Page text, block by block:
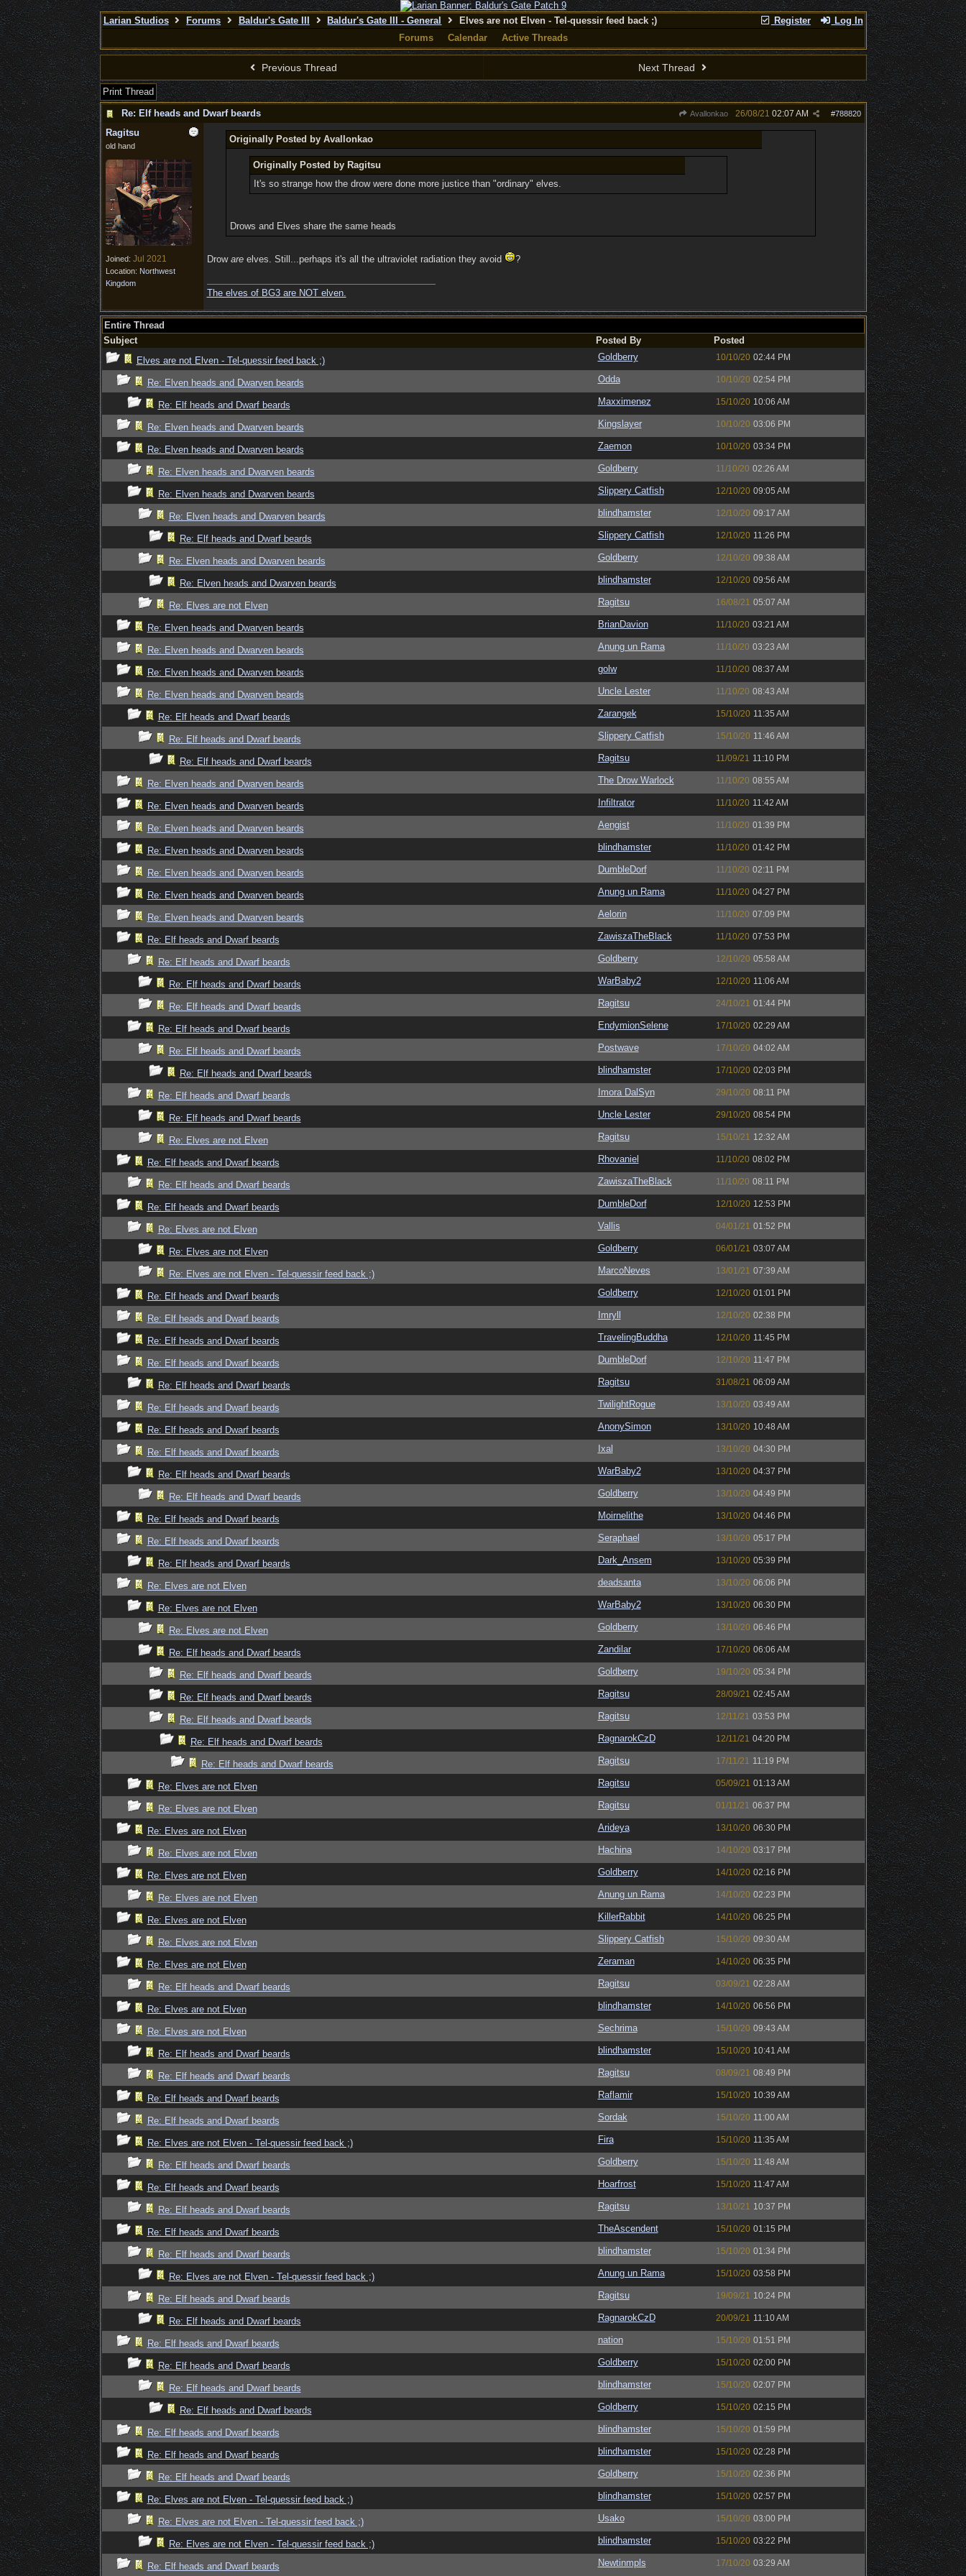
Register Log In
Larian Studios Forums Baldur's Gate III Baldur's Gate III - General
Elves are not Elven - Tel-quessir feed back ;)
Forums
Calendar Active Threads
Previous Thread Next Thread
Print Thread
Re: Elf heads and Dwarf beards
Avallonkao #788820
26/08/21 02:07 AM
Ragitsu
old hand
Joined: Jul 2021
Location: Northwest
Kingdom
Originally Posted by Avallonkao
Originally Posted by Ragitsu
It's so strange how the drow were done more justice than "ordinary" elves.
Drows and Elves share the same heads
Drow areelves. Still...perhaps it's all the ultraviolet radiation they avoid ?
The elves of BG3 are NOT elven.
Entire Thread
Subject
Posted By
Posted
Elves are not Elven - Tel-quessir feed back ;)
Goldberry 10/10/20 02:44 PM
Re: Elven heads and Dwarven beards Odda 10/10/20 02:54 PM
Re: Elf heads and Dwarf beards Maxximenez 15/10/20 10:06 AM
Re: Elven heads and Dwarven beards Kingslayer 10/10/20 03:06 PM
Re: Elven heads and Dwarven beards Zaemon 10/10/20 03:34 PM
Re: Elven heads and Dwarven beards Goldberry 11/10/20 02:26 AM
Re: Elven heads and Dwarven beards Slippery Catfish 12/10/20 09:05 AM
Re: Elven heads and Dwarven beards blindhamster 12/10/20 09:17 AM
Re: Elf heads and Dwarf beards Slippery Catfish 12/10/20 11:26 PM
Re: Elven heads and Dwarven beards Goldberry 12/10/20 09:38 AM
Re: Elven heads and Dwarven beards blindhamster 12/10/20 09:56 AM
Re: Elves are not Elven Ragitsu 16/08/21 05:07 AM
Re: Elven heads and Dwarven beards BrianDavion 11/10/20 03:21 AM
Re: Elven heads and Dwarven beards Anung un Rama 11/10/20 03:23 AM
Re: Elven heads and Dwarven beards golw 11/10/20 08:37 AM
Re: Elven heads and Dwarven beards Uncle Lester 11/10/20 08:43 AM
Re: Elf heads and Dwarf beards Zarangek 15/10/20 11:35 AM
Re: Elf heads and Dwarf beards Slippery Catfish 15/10/20 11:46 AM
Re: Elf heads and Dwarf beards Ragitsu 11/09/21 11:10 PM
Re: Elven heads and Dwarven beards The Drow Warlock 11/10/20 08:55 AM
Re: Elven heads and Dwarven beards Infiltrator 11/10/20 11:42 AM
Re: Elven heads and Dwarven beards Aengist 11/10/20 01:39 PM
Re: Elven heads and Dwarven beards blindhamster 11/10/20 01:42 PM
Re: Elven heads and Dwarven beards DumbleDorf 11/10/20 02:11 PM
Re: Elven heads and Dwarven beards Anung un Rama 11/10/20 04:27 PM
Re: Elven heads and Dwarven beards Aelorin 11/10/20 07:09 PM
Re: Elf heads and Dwarf beards ZawiszaTheBlack 11/10/20 07:53 PM
Re: Elf heads and Dwarf beards Goldberry 12/10/20 05:58 AM
Re: Elf heads and Dwarf beards WarBaby2 12/10/20 11:06 AM
Re: Elf heads and Dwarf beards Ragitsu 24/10/21 01:44 PM
Re: Elf heads and Dwarf beards EndymionSelene 17/10/20 02:29 AM
Re: Elf heads and Dwarf beards Postwave 17/10/20 04:02 AM
Re: Elf heads and Dwarf beards blindhamster 17/10/20 02:03 PM
Re: Elf heads and Dwarf beards Imora DalSyn 29/10/20 08:11 PM
Re: Elf heads and Dwarf beards Uncle Lester 29/10/20 08:54 PM
Re: Elves are not Elven Ragitsu 15/10/21 12:32 AM
Re: Elf heads and Dwarf beards Rhovaniel 11/10/20 08:02 PM
Re: Elf heads and Dwarf beards ZawiszaTheBlack 11/10/20 08:11 PM
Re: Elf heads and Dwarf beards DumbleDorf 12/10/20 12:53 PM
Re: Elves are not Elven Vallis 04/01/21 01:52 PM
Re: Elves are not Elven Goldberry 06/01/21 03:07 AM
Re: Elves are not Elven - Tel-quessir feed back ;) MarcoNeves 13/01/21 07:39 AM
Re: Elf heads and Dwarf beards Goldberry 12/10/20 01:01 PM
Re: Elf heads and Dwarf beards Imryll 12/10/20 02:38 PM
Re: Elf heads and Dwarf beards TravelingBuddha 12/10/20 11:45 PM
Re: Elf heads and Dwarf beards DumbleDorf 12/10/20 11:47 PM
Re: Elf heads and Dwarf beards Ragitsu 31/08/21 06:09 AM
Re: Elf heads and Dwarf beards TwilightRogue 13/10/20 03:49 AM
Re: Elf heads and Dwarf beards AnonySimon 13/10/20 10:48 AM
Re: Elf heads and Dwarf beards Ixal 13/10/20 04:30 PM
Re: Elf heads and Dwarf beards WarBaby2 13/10/20 04:37 PM
Re: Elf heads and Dwarf beards Goldberry 13/10/20 04:49 PM
Re: Elf heads and Dwarf beards Moirnelithe 13/10/20 04:46 PM
Re: Elf heads and Dwarf beards Seraphael 13/10/20 05:17 PM
Re: Elf heads and Dwarf beards Dark_Ansem 13/10/20 05:39 PM
Re: Elves are not Elven deadsanta 13/10/20 06:06 PM
Re: Elves are not Elven WarBaby2 13/10/20 06:30 PM
Re: Elves are not Elven Goldberry 13/10/20 06:46 PM
Re: Elf heads and Dwarf beards Zandilar 17/10/20 06:06 AM
Re: Elf heads and Dwarf beards Goldberry 19/10/20 05:34 PM
Re: Elf heads and Dwarf beards Ragitsu 28/09/21 02:45 AM
Re: Elf heads and Dwarf beards Ragitsu 12/11/21 03:53 PM
Re: Elf heads and Dwarf beards RagnarokCzD 12/11/21 04:20 PM
Re: Elf heads and Dwarf beards Ragitsu 17/11/21 11:19 PM
Re: Elves are not Elven Ragitsu 05/09/21 01:13 AM
Re: Elves are not Elven Ragitsu 01/11/21 06:37 PM
Re: Elves are not Elven Arideya 13/10/20 06:30 PM
Re: Elves are not Elven Hachina 14/10/20 03:17 PM
Re: Elves are not Elven Goldberry 14/10/20 02:16 PM
Re: Elves are not Elven Anung un Rama 14/10/20 02:23 PM
Re: Elves are not Elven KillerRabbit 14/10/20 06:25 PM
Re: Elves are not Elven Slippery Catfish 15/10/20 09:30 AM
Re: Elves are not Elven Zeraman 14/10/20 06:35 PM
Re: Elf heads and Dwarf beards Ragitsu 03/09/21 02:28 AM
Re: Elves are not Elven blindhamster 14/10/20 06:56 PM
Re: Elves are not Elven Sechrima 15/10/20 09:43 AM
Re: Elf heads and Dwarf beards blindhamster 15/10/20 10:41 AM
Re: Elf heads and Dwarf beards Ragitsu 08/09/21 08:49 PM
Re: Elf heads and Dwarf beards Raflamir 15/10/20 10:39 AM
Re: Elf heads and Dwarf beards Sordak 15/10/20 11:00 AM
Re: Elves are not Elven - Tel-quessir feed back ;) Fira 15/10/20 11:35 AM
Re: Elf heads and Dwarf beards Goldberry 15/10/20 11:48 AM
Re: Elf heads and Dwarf beards Hoarfrost 15/10/20 11:47 AM
Re: Elf heads and Dwarf beards Ragitsu 13/10/21 10:37 PM
Re: Elf heads and Dwarf beards TheAscendent 15/10/20 01:15 PM
Re: Elf heads and Dwarf beards blindhamster 15/10/20 01:34 PM
Re: Elves are not Elven - Tel-quessir feed back ;) Anung un Rama 15/10/20 03:58 PM
Re: Elf heads and Dwarf beards Ragitsu 19/09/21 10:24 PM
Re: Elf heads and Dwarf beards RagnarokCzD 20/09/21 11:10 AM
Re: Elf heads and Dwarf beards nation 15/10/20 01:51 PM
Re: Elf heads and Dwarf beards Goldberry 15/10/20 02:00 PM
Re: Elf heads and Dwarf beards blindhamster 15/10/20 02:07 PM
Re: Elf heads and Dwarf beards Goldberry 15/10/20 02:15 PM
Re: Elf heads and Dwarf beards blindhamster 15/10/20 01:59 PM
Re: Elf heads and Dwarf beards blindhamster 15/10/20 02:28 PM
Re: Elf heads and Dwarf beards Goldberry 15/10/20 02:36 PM
Re: Elves are not Elven - Tel-quessir feed back ;) blindhamster 15/10/20 02:57 PM
Re: Elves are not Elven - Tel-quessir feed back ;) Usako 15/10/20 03:00 PM
Re: Elves are not Elven - Tel-quessir feed back ;) blindhamster 15/10/20 03:22 PM
Re: Elf heads and Dwarf beards Newtinmpls 17/10/20 03:29 AM